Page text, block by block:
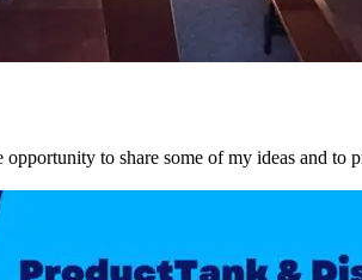
to share some of my ideas and to